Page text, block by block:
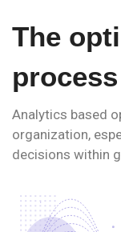
The
Analytics based
organization,
decisions within